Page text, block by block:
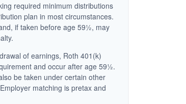
required minimum distributions
plan in most circumstances.
if taken before age 59½, may
of earnings, Roth 401(k)
and occur after age 59½.
be taken under certain other
matching is pretax and